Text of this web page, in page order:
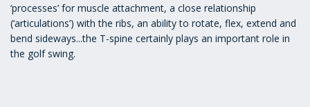
‘processes’ for muscle attachment, a close relationship
(‘articulations’) with the ribs, an ability to rotate, flex, extend and
bend sideways...the T-spine certainly plays an important role in
the golf swing.